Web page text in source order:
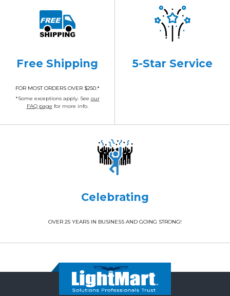
Free Shipping
FOR MOST ORDERS OVER $250.*
*Some exceptions apply. See our
FAQ page for more info.
5-Star Service
Celebrating
OVER 25 YEARS IN BUSINESS AND GOING STRONG!